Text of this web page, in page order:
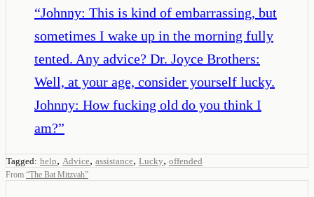
“Johnny: This is kind of embarrassing, but
sometimes I wake up in the morning fully
tented. Any advice? Dr. Joyce Brothers:
Well, at your age, consider yourself lucky.
Johnny: How fucking old do you think I
am?”
Tagged: help, Advice, assistance, Lucky, offended
From “The Bat Mitzvah”